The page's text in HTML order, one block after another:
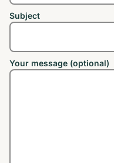
Subject
Your message (optional)